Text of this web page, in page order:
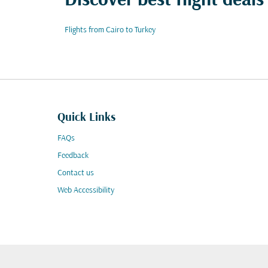
Flights from Cairo to Turkey
Quick Links
FAQs
Feedback
Contact us
Web Accessibility